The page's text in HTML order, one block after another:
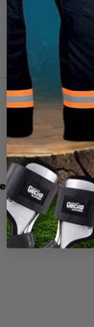
Today!